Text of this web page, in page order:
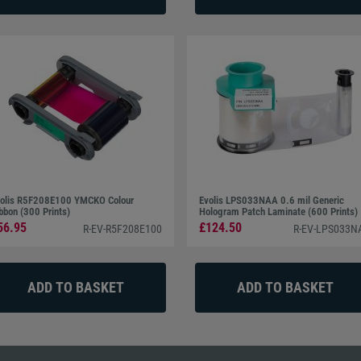
R5F208E100 YMCKO Colour
(300 Prints)
R-EV-R5F208E100
Evolis LPS033NAA 0.6 mil Generic
Hologram Patch Laminate (600 Prints)
£124.50 R-EV-